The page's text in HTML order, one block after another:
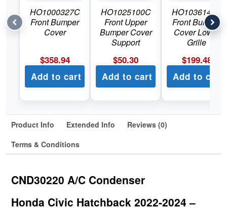
HO1000327C
Front Bumper
Cover
$358.94
Add to cart
HO1025100C
Front Upper
Bumper Cover
Support
$50.30
Add to cart
HO1036141C
Front Bumper
Cover Lower
Grille
$199.48
Add to cart
Product Info Extended Info
Reviews (0)
Terms & Conditions
CND30220 A/C Condenser
Honda Civic Hatchback 2022-2024 –